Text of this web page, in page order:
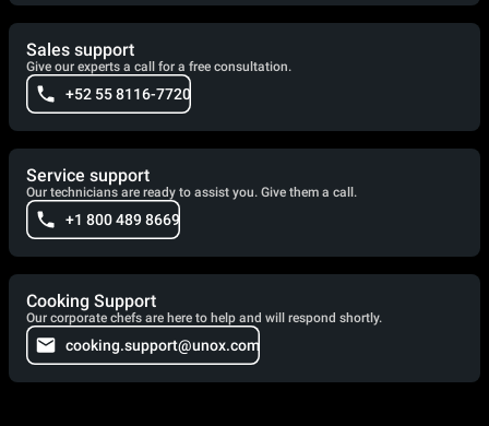
Sales support
Give our experts a call for a free consultation.
+52 55 8116-7720
Service support
Our technicians are ready to assist you. Give them a call.
+1 800 489 8669
Cooking Support
Our corporate chefs are here to help and will respond shortly.
cooking.support@unox.com